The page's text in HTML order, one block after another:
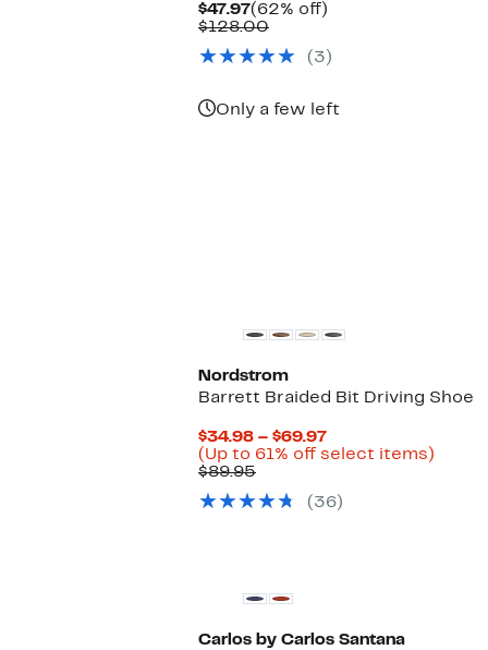
$47.97Current
Price
(62% off)
$128.00Comparable
$128.00
(3)
Only a few left
Nordstrom
Barrett Braided Bit Driving Shoe
$34.98 – $69.97Current
Price
$69.97
(Up to 61% off select items)
$89.95Comparable
$89.95(36)
Carlos by Carlos Santana